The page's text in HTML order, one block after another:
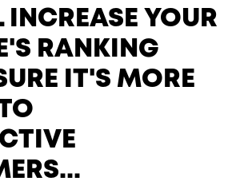
YOUR
RANKING
IT'S MORE